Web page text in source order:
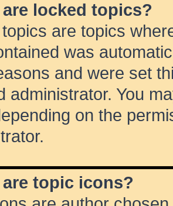
are locked topics?
are topics
was
and were set
administrator. You
on the
are topic icons?